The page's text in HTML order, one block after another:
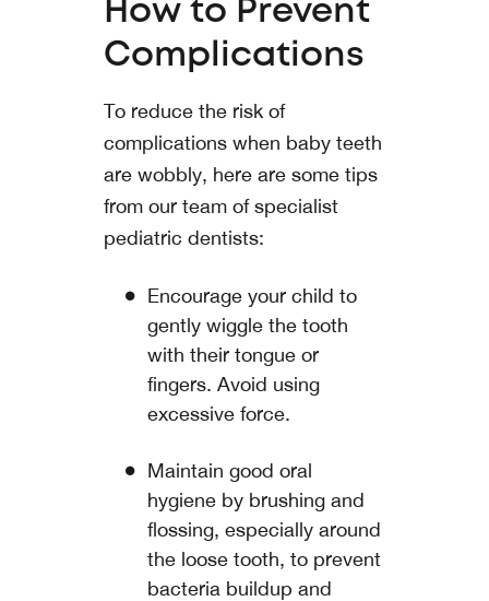
How to Prevent
Complications
To reduce the risk of
complications when baby teeth
are wobbly, here are some tips
from our team of specialist
pediatric dentists:
Encourage your child to
gently wiggle the tooth
with their tongue or
fingers. Avoid using
excessive force.
Maintain good oral
hygiene by brushing and
flossing, especially around
the loose tooth, to prevent
bacteria buildup and